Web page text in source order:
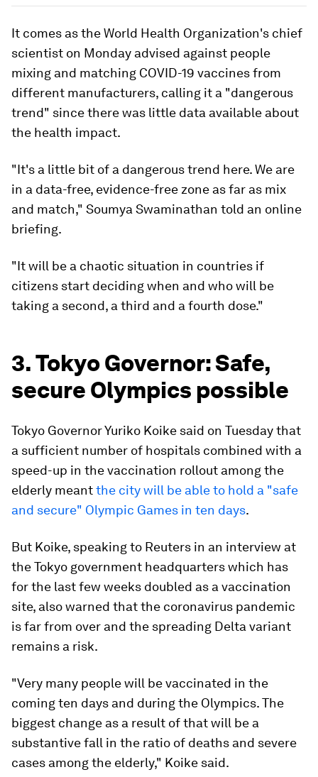
It comes as the World Health Organization's chief
scientist on Monday advised against people
mixing and matching COVID-19 vaccines from
different manufacturers, calling it a "dangerous
trend" since there was little data available about
the health impact.
"It's a little bit of a dangerous trend here. We are
in a data-free, evidence-free zone as far as mix
and match," Soumya Swaminathan told an online
briefing.
"It will be a chaotic situation in countries if
citizens start deciding when and who will be
taking a second, a third and a fourth dose."
3. Tokyo Governor: Safe,
secure Olympics possible
Tokyo Governor Yuriko Koike said on Tuesday that
a sufficient number of hospitals combined with a
speed-up in the vaccination rollout among the
elderly meantthe city will be able to hold a "safe
and secure" Olympic Games in ten days.
But Koike, speaking to Reuters in an interview at
the Tokyo government headquarters which has
for the last few weeks doubled as a vaccination
site, also warned that the coronavirus pandemic
is far from over and the spreading Delta variant
remains a risk.
"Very many people will be vaccinated in the
coming ten days and during the Olympics. The
biggest change as a result of that will be a
substantive fall in the ratio of deaths and severe
cases among the elderly," Koike said.